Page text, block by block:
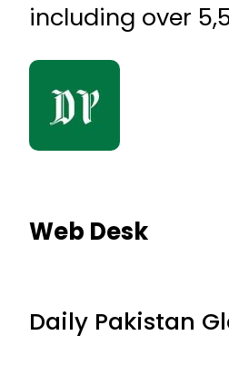
including over
Web Desk
Daily Pakistan